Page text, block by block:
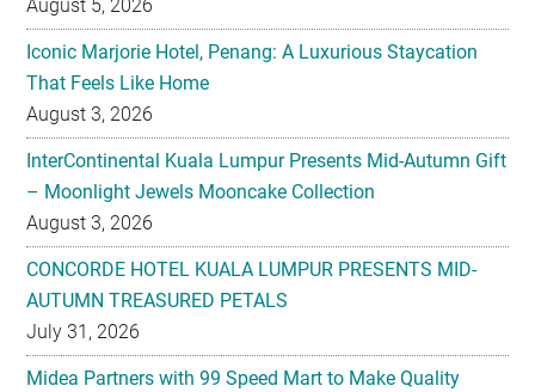
August 5, 2026
Iconic Marjorie Hotel, Penang: A Luxurious Staycation
That Feels Like Home
August 3, 2026
InterContinental Kuala Lumpur Presents Mid-Autumn Gift
– Moonlight Jewels Mooncake Collection
August 3, 2026
CONCORDE HOTEL KUALA LUMPUR PRESENTS MID-
AUTUMN TREASURED PETALS
July 31, 2026
Midea Partners with 99 Speed Mart to Make Quality